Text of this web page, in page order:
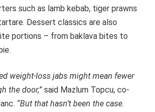
such as lamb kebab, tiger prawns
Dessert classics are also
portions – from baklava bites to
weight-loss jabs might mean fewer
the door,” said Mazlum Topcu, co-
“But that hasn’t been the case.